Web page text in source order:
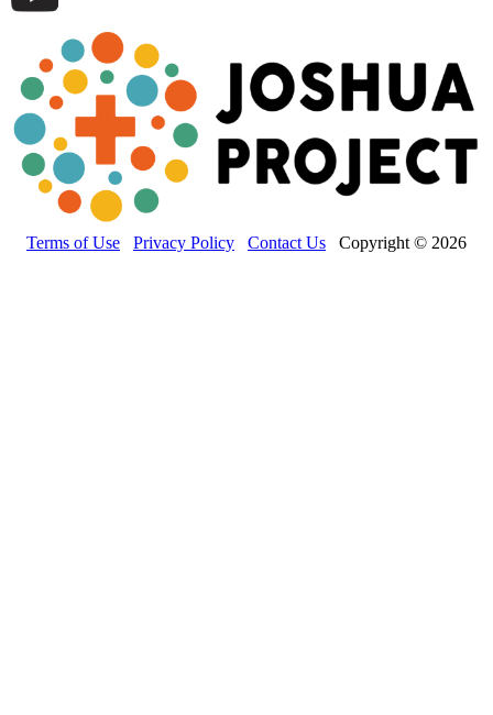
Terms of Use Privacy Policy Contact Us Copyright © 2026